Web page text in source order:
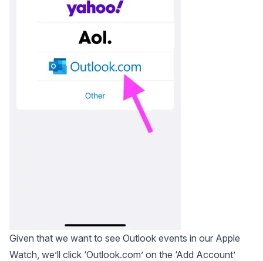
Given that we want to see Outlook events in our Apple
Watch, we’ll click ‘Outlook.com’ on the ‘Add Account’